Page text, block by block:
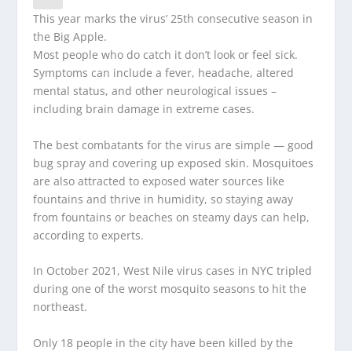
This year marks the virus’ 25th consecutive season in
the Big Apple.
Most people who do catch it don’t look or feel sick.
Symptoms can include a fever, headache, altered
mental status, and other neurological issues –
including brain damage in extreme cases.
The best combatants for the virus are simple — good
bug spray and covering up exposed skin. Mosquitoes
are also attracted to exposed water sources like
fountains and thrive in humidity, so staying away
from fountains or beaches on steamy days can help,
according to experts.
In October 2021, West Nile virus cases in NYC tripled
during one of the worst mosquito seasons to hit the
northeast.
Only 18 people in the city have been killed by the